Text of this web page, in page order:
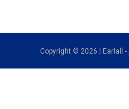
Copyright © 2026 | Earlall -